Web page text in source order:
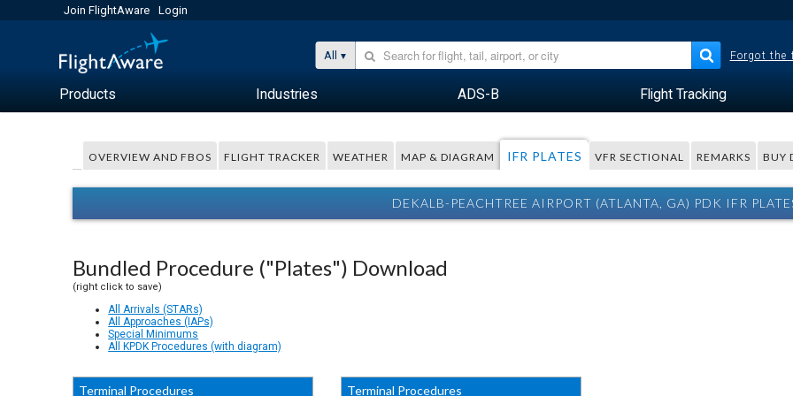
Join FlightAware Login
All Forgot the
Products Industries ADS-B Flight Tracking
OVERVIEW AND FBOS FLIGHT TRACKER WEATHER MAP & DIAGRAM IFR PLATES VFR SECTIONAL REMARKS BUY
DEKALB-PEACHTREE AIRPORT (ATLANTA, GA) PDK IFR
Bundled Procedure ("Plates") Download
(right click to save)
All Arrivals (STARs)
All Approaches (IAPs)
Special Minimums
All KPDK Procedures (with diagram)
Terminal Procedures Terminal Procedures